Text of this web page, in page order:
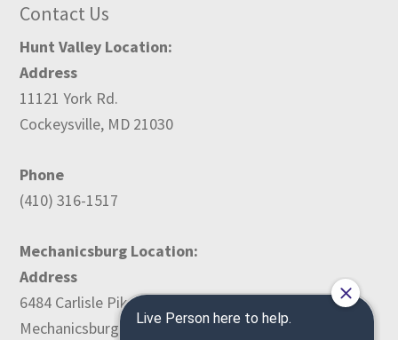
Contact Us
Hunt Valley Location:
Address
11121 York Rd.
Cockeysville, MD 21030
Phone
(410) 316-1517
Mechanicsburg Location:
Address
6484 Carlisle Pike
Mechanicsburg, PA 17050